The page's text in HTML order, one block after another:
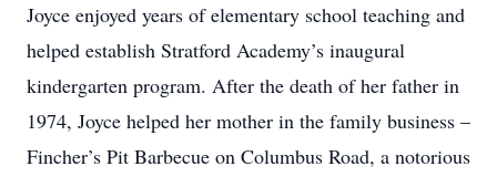
Joyce enjoyed years of elementary school teaching and
helped establish Stratford Academy’s inaugural
kindergarten program. After the death of her father in
1974, Joyce helped her mother in the family business –
Fincher’s Pit Barbecue on Columbus Road, a notorious